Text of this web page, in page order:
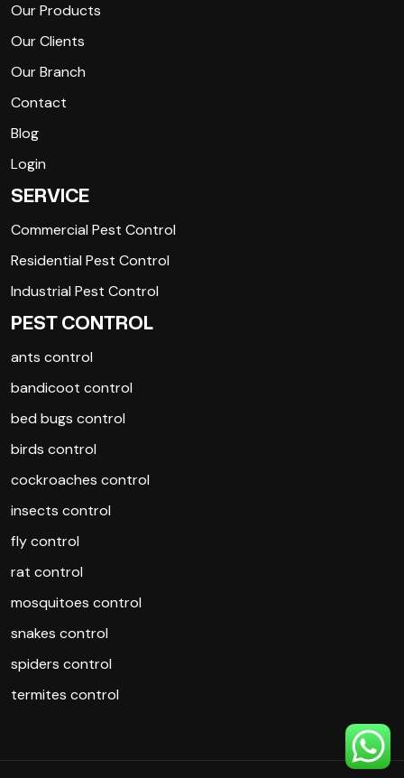
Our Products
Our Clients
Our Branch
Contact
Blog
Login
SERVICE
Commercial Pest Control
Residential Pest Control
Industrial Pest Control
PEST CONTROL
ants control
bandicoot control
bed bugs control
birds control
cockroaches control
insects control
fly control
rat control
mosquitoes control
snakes control
spiders control
termites control